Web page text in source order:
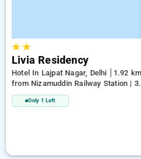
★★
Livia Residency
Hotel In Lajpat Nagar, Delhi
1.92
from Nizamuddin Railway Station |
Of Medical Sciences
Only 1 Left